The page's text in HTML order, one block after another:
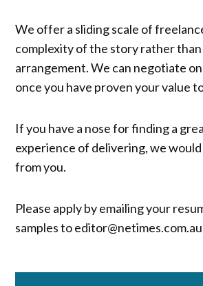
We offer a sliding scale of
complexity of the story rather
arrangement. We can negotiate
once you have proven your value
If you have a nose for finding a
experience of delivering, we
from you.
Please apply by emailing your
samples to editor@netimes.com.au